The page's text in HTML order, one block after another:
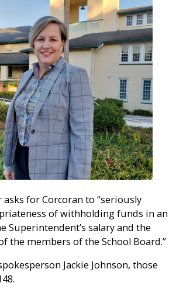
for Corcoran to “seriously
of withholding funds in an
Superintendent’s salary and the
the members of the School Board.”
Jackie Johnson, those